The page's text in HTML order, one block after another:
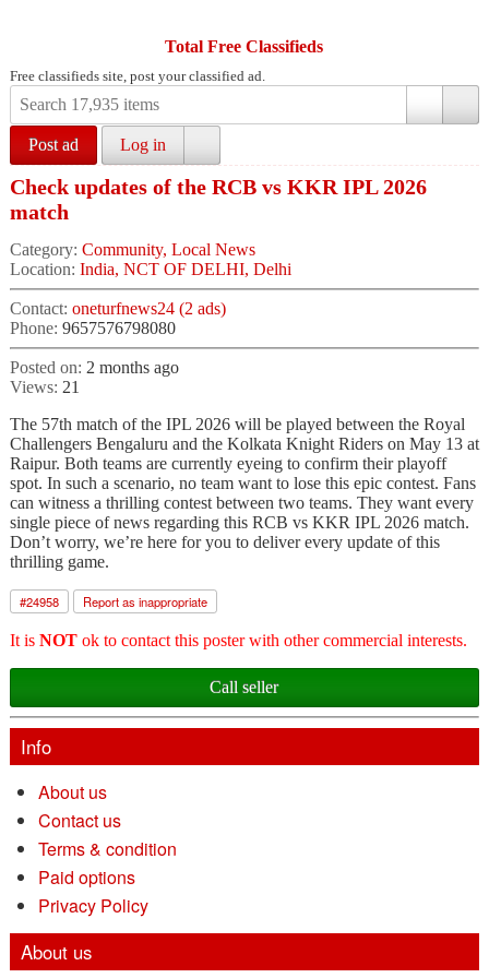
Total Free Classifieds
Free classifieds site, post your classified ad.
Post ad Log in
Check updates of the RCB vs KKR IPL 2026
match
Category: Community, Local News
Location: India, NCT OF DELHI, Delhi
Contact: oneturfnews24 (2 ads)
Phone: 9657576798080
Posted on: 2 months ago
Views: 21
The 57th match of the IPL 2026 will be played between the Royal
Challengers Bengaluru and the Kolkata Knight Riders on May 13 at
Raipur. Both teams are currently eyeing to confirm their playoff
spot. In such a scenario, no team want to lose this epic contest. Fans
can witness a thrilling contest between two teams. They want every
single piece of news regarding this RCB vs KKR IPL 2026 match.
Don’t worry, we’re here for you to deliver every update of this
thrilling game.
#24958 Report as inappropriate
It is NOTok to contact this poster with other commercial interests.
Call seller
Info
About us
Contact us
Terms & condition
Paid options
Privacy Policy
About us